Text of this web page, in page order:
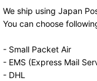
We ship using Japan
You can choose
- Small Packet Air
- EMS (Express Mail
- DHL